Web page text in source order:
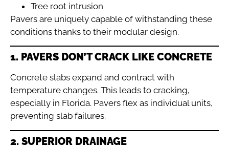
Tree root intrusion
Pavers are uniquely capable of withstanding these
conditions thanks to their modular design.
1. PAVERS DON’T CRACK LIKE CONCRETE
Concrete slabs expand and contract with
temperature changes. This leads to cracking,
especially in Florida. Pavers flex as individual units,
preventing slab failures.
2. SUPERIOR DRAINAGE